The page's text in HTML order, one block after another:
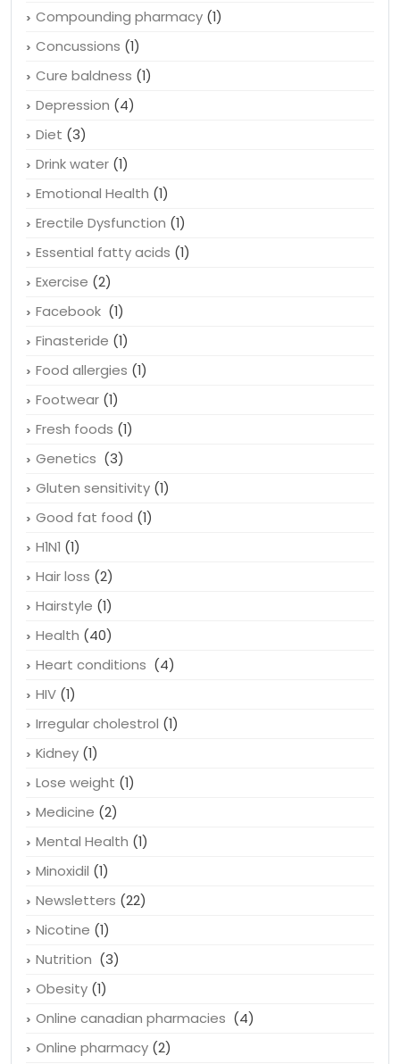
Compounding pharmacy (1)
Concussions (1)
Cure baldness (1)
Depression (4)
Diet (3)
Drink water (1)
Emotional Health (1)
Erectile Dysfunction (1)
Essential fatty acids (1)
Exercise (2)
Facebook (1)
Finasteride (1)
Food allergies (1)
Footwear (1)
Fresh foods (1)
Genetics (3)
Gluten sensitivity (1)
Good fat food (1)
H1N1 (1)
Hair loss (2)
Hairstyle (1)
Health (40)
Heart conditions (4)
HIV (1)
Irregular cholestrol (1)
Kidney (1)
Lose weight (1)
Medicine (2)
Mental Health (1)
Minoxidil (1)
Newsletters (22)
Nicotine (1)
Nutrition (3)
Obesity (1)
Online canadian pharmacies (4)
Online pharmacy (2)